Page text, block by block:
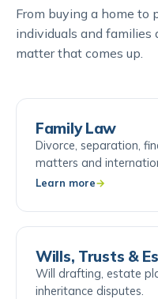
From buying a home to
individuals and families
matter that comes up.
Family Law
Divorce, separation,
matters and
Learn more
Wills, Trusts &
Will drafting, estate
inheritance disputes.